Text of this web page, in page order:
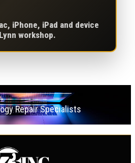
iPhone, iPad and device
workshop.
Repair Specialists